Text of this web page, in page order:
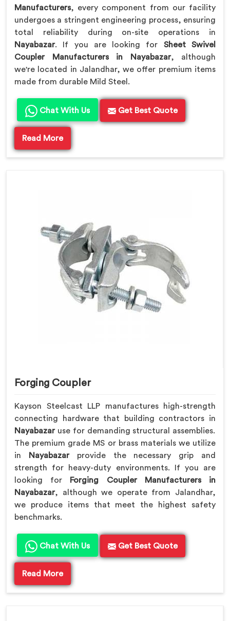
Manufacturers, every component from our facility
undergoes a stringent engineering process, ensuring
total reliability during on-site operations in
Nayabazar. If you are looking for Sheet Swivel
Coupler Manufacturers in Nayabazar, although
we're located in Jalandhar, we offer premium items
made from durable Mild Steel.
Chat With Us Get Best Quote
Read More
Forging Coupler
Kayson Steelcast LLP manufactures high-strength
connecting hardware that building contractors in
Nayabazaruse for demanding structural assemblies.
The premium grade MS or brass materials we utilize
in
Nayabazar provide the necessary grip and
strength for heavy-duty environments. If you are
looking for
Forging Coupler Manufacturers in
Nayabazar, although we operate from Jalandhar,
we produce items that meet the highest safety
benchmarks.
Chat With Us Get Best Quote
Read More